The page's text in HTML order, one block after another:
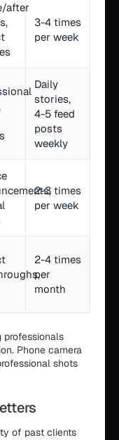
after
3-4 times
per week
Daily
stories,
4-5 feed
posts
weekly
2-3 times
per week
2-4 times
per
month
professionals
Phone camera
shots
of past clients